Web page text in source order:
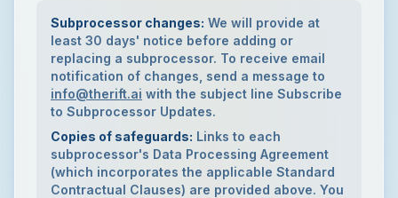
Subprocessor changes: We will provide at
least 30 days' notice before adding or
replacing a subprocessor. To receive email
notification of changes, send a message to
info@therift.ai with the subject line Subscribe
to Subprocessor Updates.
Copies of safeguards: Links to each
subprocessor's Data Processing Agreement
(which incorporates the applicable Standard
Contractual Clauses) are provided above. You